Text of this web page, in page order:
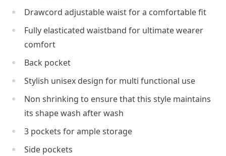
Drawcord adjustable waist for a comfortable fit
Fully elasticated waistband for ultimate wearer
comfort
Back pocket
Stylish unisex design for multi functional use
Non shrinking to ensure that this style maintains
its shape wash after wash
3 pockets for ample storage
Side pockets